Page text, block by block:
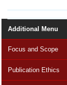
Additional Menu
Focus and Scope
Publication Ethics